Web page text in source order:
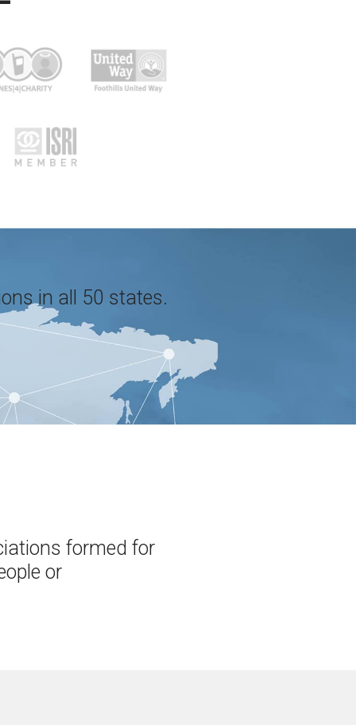
in all 50 states.
formed for
or